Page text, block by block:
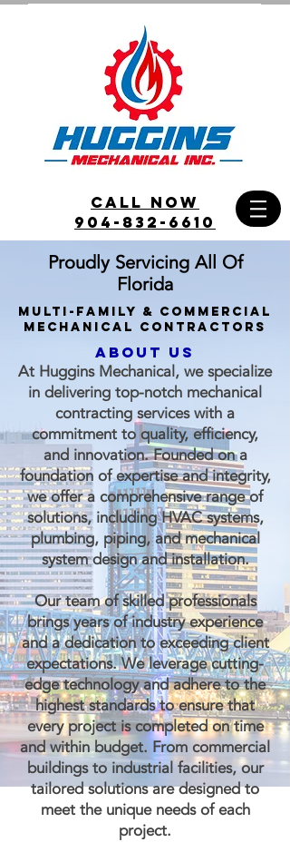
call Now
904-832-6610
Proudly Servicing All Of
Florida
Multi-family & commercial
Mechanical Contractors
ABOUT US
At Huggins Mechanical, we specialize
in delivering top-notch mechanical
contracting services with a
commitment to quality, efficiency,
and innovation. Founded on a
foundation of expertise and integrity,
we offer a comprehensive range of
solutions, including HVAC systems,
plumbing, piping, and mechanical
system design and installation.
Our team of skilled professionals
brings years of industry experience
and a dedication to exceeding client
expectations. We leverage cutting-
edge technology and adhere to the
highest standards to ensure that
every project is completed on time
and within budget. From commercial
buildings to industrial facilities, our
tailored solutions are designed to
meet the unique needs of each
project.